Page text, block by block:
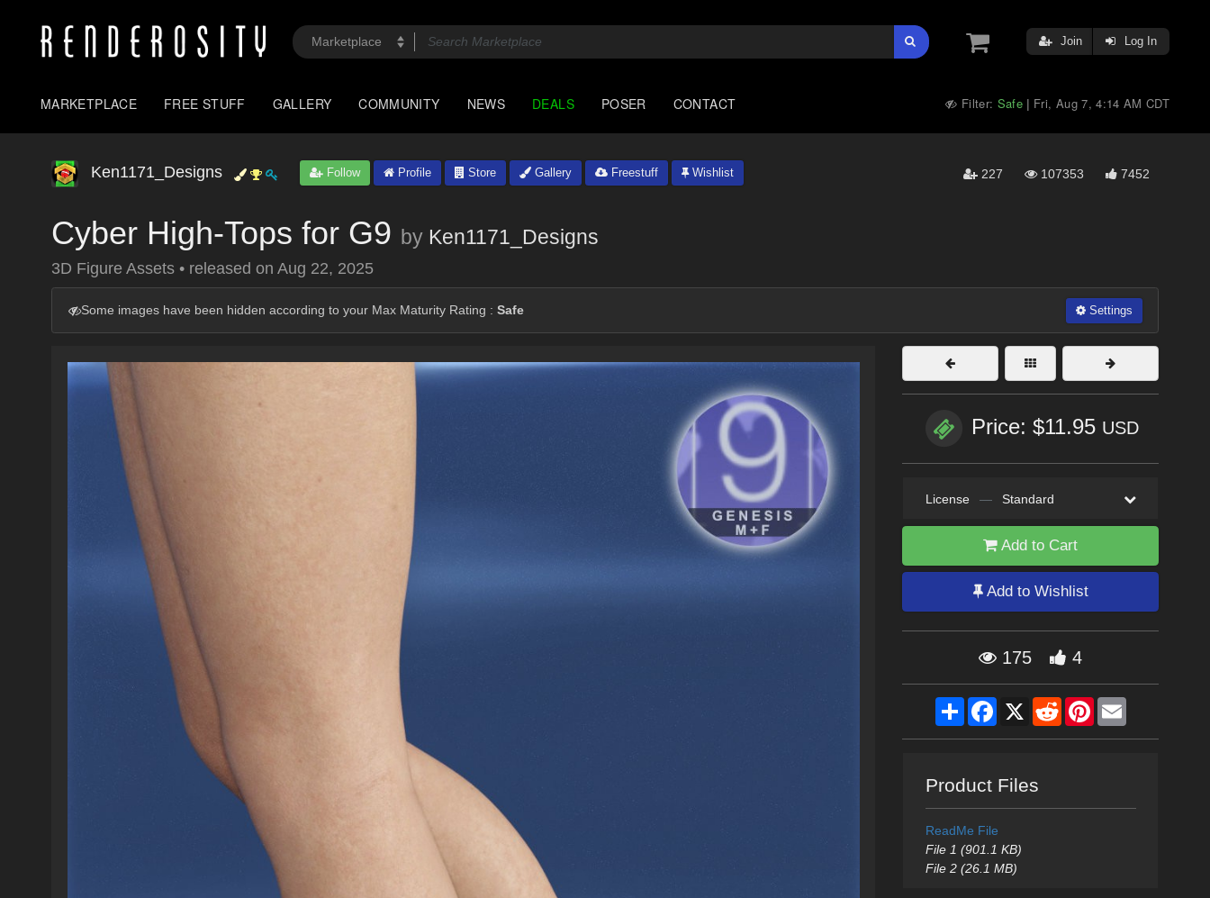
Join Log In
MARKETPLACE FREE STUFF GALLERY COMMUNITY NEWS DEALS POSER CONTACT Filter: Safe | Fri, Aug 7, 4:14 AM CDT
Ken1171_Designs Follow Profile Store Gallery Freestuff Wishlist 227 107353 7452
Cyber High-Tops for G9 by Ken1171_Designs
3D Figure Assets • released on Aug 22, 2025
Some images have been hidden according to your Max Maturity Rating : Safe Settings
Price: $11.95 USD
License — Standard
Add to Cart
Add to Wishlist
175 4
ShareFacebook
X RedditPinterestEmail
Product Files
ReadMe File
File 1 (901.1 KB)
File 2 (26.1 MB)